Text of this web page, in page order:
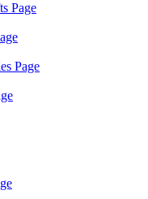
Page
Page